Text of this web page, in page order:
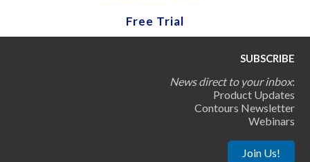
Free Trial
SUBSCRIBE
News direct to your inbox:
Product Updates
Contours Newsletter
Webinars
Join Us!